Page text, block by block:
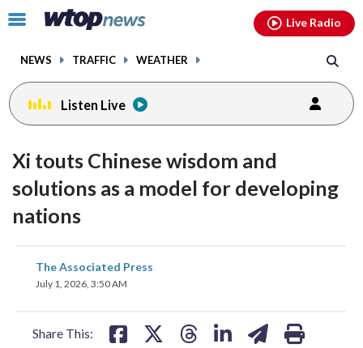
Click
toggle
menu.
NEWS TRAFFIC WEATHER
Live Radio
Listen Live
Xi touts Chinese wisdom and
solutions as a model for developing
nations
The Associated Press
July 1, 2026, 3:50 AM
Share This:
share
on
facebookinstagram youtubethreads